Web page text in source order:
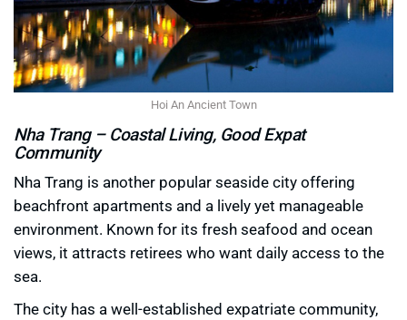
Hoi An Ancient Town
Nha Trang – Coastal Living, Good Expat
Community
Nha Trang is another popular seaside city offering
beachfront apartments and a lively yet manageable
environment. Known for its fresh seafood and ocean
views, it attracts retirees who want daily access to the
sea.
The city has a well-established expatriate community,